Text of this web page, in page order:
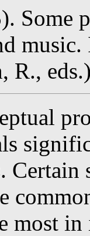
Some
R.,
Certain
most